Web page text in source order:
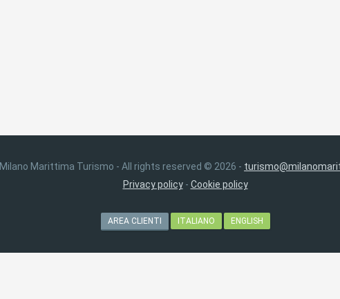
Milano Marittima Turismo - All rights reserved © 2026 -
Privacy policy- Cookie policy
AREA CLIENTI ITALIANO ENGLISH